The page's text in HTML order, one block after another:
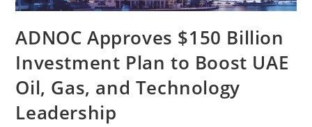
ADNOC Approves $150 Billion
Investment Plan to Boost UAE
Oil, Gas, and Technology
Leadership